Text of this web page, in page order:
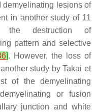
demyelinating lesions of
in another study of 11
the destruction of
pattern and selective
]. However, the loss of
study by Takai et
of the demyelinating
or fusion
junction and white